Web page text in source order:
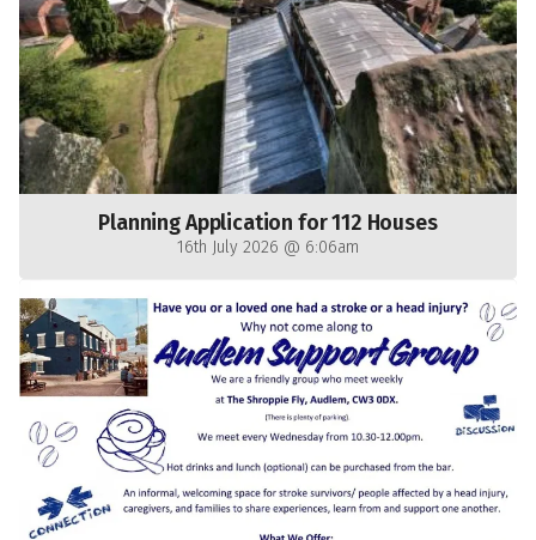
Planning Application for 112 Houses
16th July 2026 @ 6:06am